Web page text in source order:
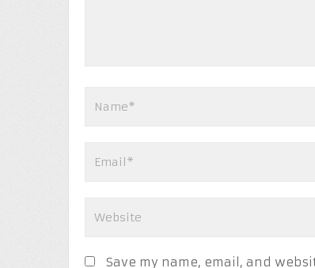
Save my name, email, and